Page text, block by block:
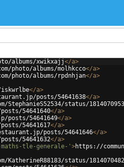
albums/xwikxajj</a>
photo/albums/molhkcco</a>
photo/albums/rpdnhjan</a>
</a>
posts/54641638</a>
status/
54641640</a>
posts/54641649</a>
54641617</a>
posts/54641646</a>
54641632</a>
maths-tle-generale-' >https://
status/